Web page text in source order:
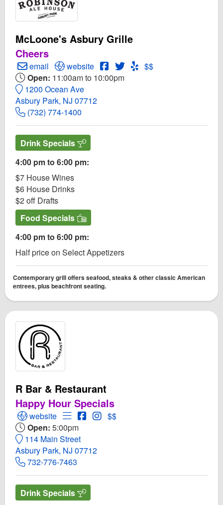
McLoone's Asbury Grille
Cheers
Create Email to McLoone's Asbury Grille
email Open McLoone's Asbury Grille Website
website Open McLoone's Asbury Grille
Open Twitter for
Open Yelp! for
$$
Open: 11:00am to 10:00pm
1200 Ocean Ave
Asbury Park, NJ 07712
(732) 774-1400
Drink Specials
4:00 pm to 6:00 pm:
$7 House Wines
$6 House Drinks
$2 off Drafts
Food Specials
4:00 pm to 6:00 pm:
Half price on Select Appetizers
Contemporary grill offers seafood, steaks & other classic American
entrees, plus beachfront seating.
R Bar & Restaurant
Happy Hour Specials
Open R Bar & Restaurant Website
website Open Menu for R Bar & Restaurant
Open R Bar & Restaurant Facebook
Open Instagram for R Bar &
$$
Open: 5:00pm
114 Main Street
Asbury Park, NJ 07712
732-776-7463
Drink Specials